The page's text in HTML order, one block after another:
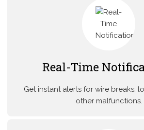
Real-Time
Get instant alerts for wire breaks,
other malfunctions.